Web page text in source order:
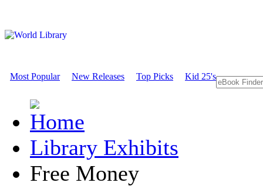
Most Popular New Releases Top Picks Kid 25's
Library Exhibits
Free Money